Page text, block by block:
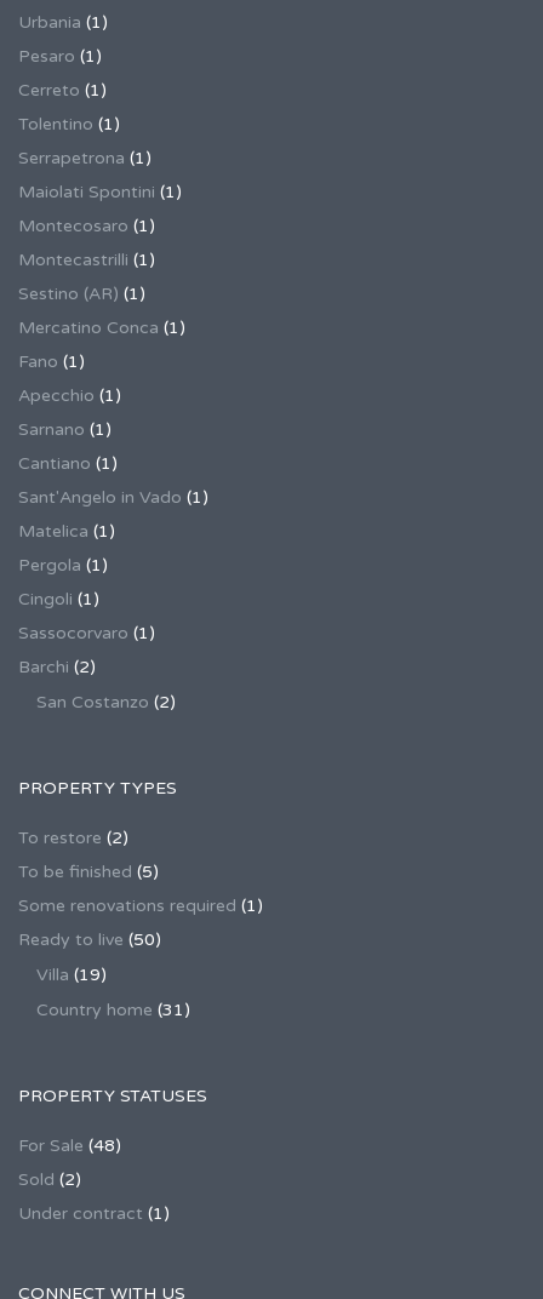
Urbania (1)
Pesaro (1)
Cerreto (1)
Tolentino (1)
Serrapetrona (1)
Maiolati Spontini (1)
Montecosaro (1)
Montecastrilli (1)
Sestino (AR) (1)
Mercatino Conca (1)
Fano (1)
Apecchio (1)
Sarnano (1)
Cantiano (1)
Sant'Angelo in Vado (1)
Matelica (1)
Pergola (1)
Cingoli (1)
Sassocorvaro (1)
Barchi (2)
San Costanzo (2)
PROPERTY TYPES
To restore (2)
To be finished (5)
Some renovations required (1)
Ready to live (50)
Villa (19)
Country home (31)
PROPERTY STATUSES
For Sale (48)
Sold (2)
Under contract (1)
CONNECT WITH US